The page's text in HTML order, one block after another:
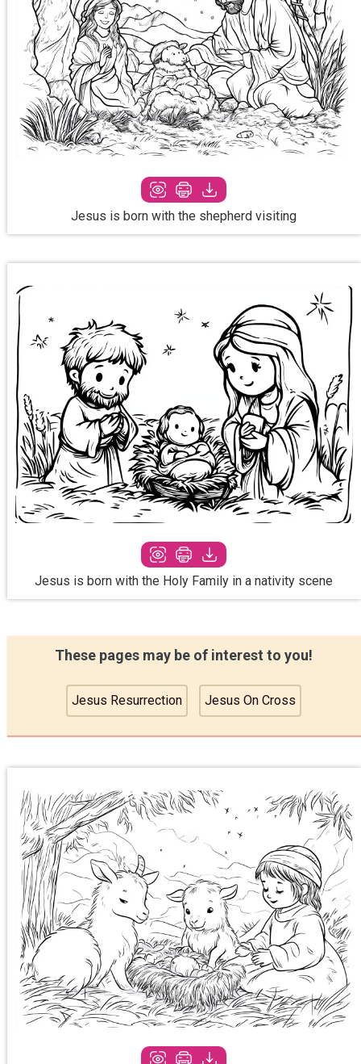
Jesus is born with the shepherd visiting
Jesus is born with the Holy Family in a nativity scene
These pages may be of interest to you!
Jesus Resurrection Jesus On Cross